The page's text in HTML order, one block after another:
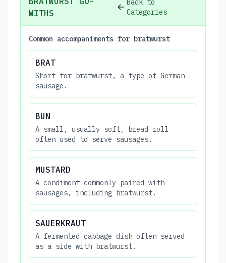
WITHS
Back to
Categories
Common accompaniments for bratwurst
BRAT
Short for bratwurst, a type of German
sausage.
BUN
A small, usually soft, bread roll
often used to serve sausages.
MUSTARD
A condiment commonly paired with
sausages, including bratwurst.
SAUERKRAUT
A fermented cabbage dish often served
as a side with bratwurst.